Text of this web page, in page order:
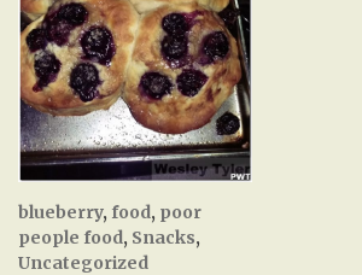
blueberry, food, poor
people food, Snacks,
Uncategorized